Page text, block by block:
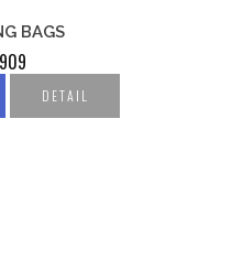
BAGS
DETAIL